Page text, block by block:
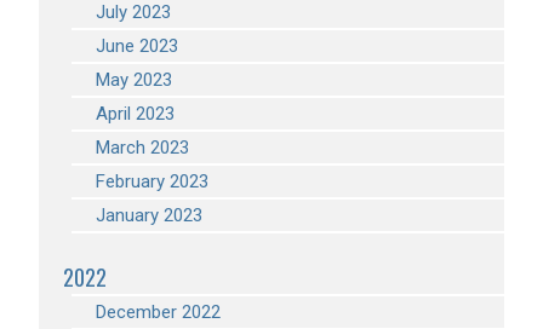
July 2023
June 2023
May 2023
April 2023
March 2023
February 2023
January 2023
2022
December 2022